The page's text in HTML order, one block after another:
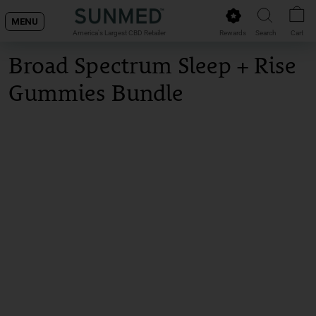
MENU
America's Largest CBD Retailer Rewards Search Cart
Broad Spectrum Sleep + Rise
Gummies Bundle